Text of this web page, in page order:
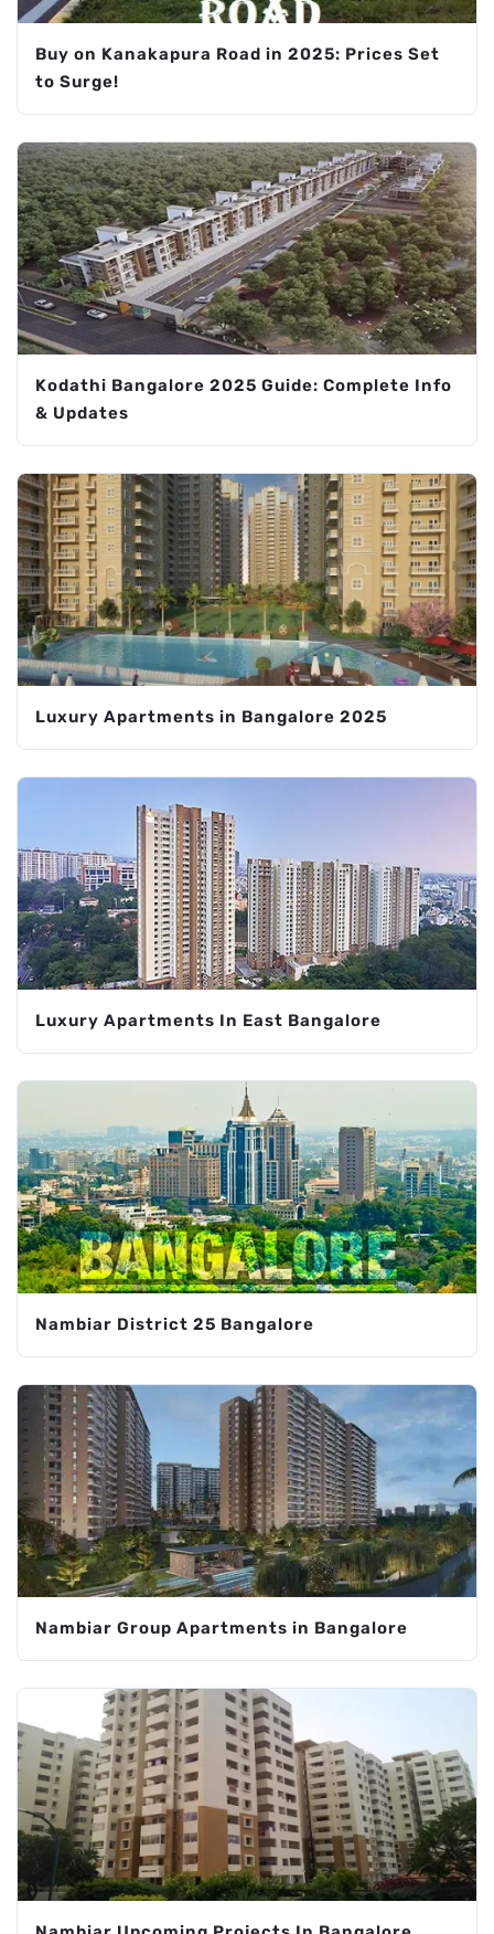
Buy on Kanakapura Road in 2025: Prices Set
to Surge!
Kodathi Bangalore 2025 Guide: Complete Info
& Updates
Luxury Apartments in Bangalore 2025
Luxury Apartments In East Bangalore
Nambiar District 25 Bangalore
Nambiar Group Apartments in Bangalore